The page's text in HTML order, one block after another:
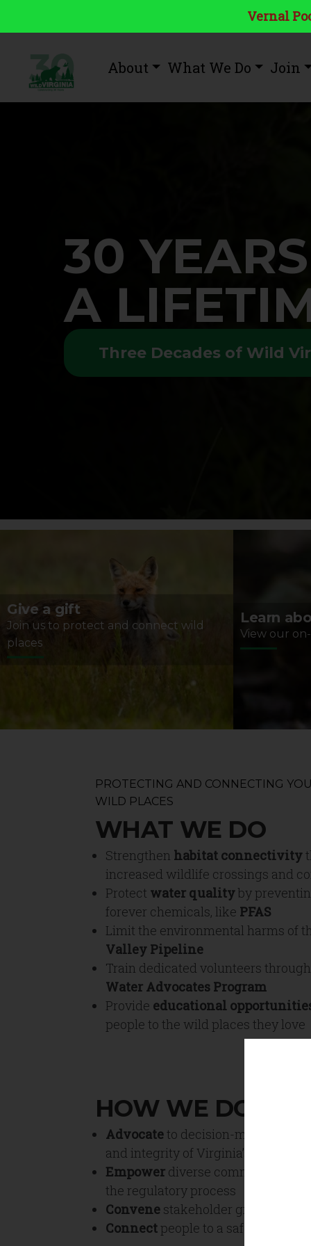
Vernal
About What We Do Join
30
A
Three Decades of Wild
Give a gift
Join us to protect and connect wild
places
Learn
View our
PROTECTING AND CONNECTING
WILD PLACES
WHAT WE DO
Strengthen habitat connectivity
increased wildlife crossings and
Protect water qualityby
forever chemicals, like PFAS
Limit the environmental harms of
Valley Pipeline
Train dedicated volunteers
Water Advocates Program
Provide educational
people to the wild places they love
HOW WE DO IT
Advocateto decision-makers for
and integrity of Virginia’s wild places
Empowerdiverse communities to
the regulatory process
Convenestakeholder groups to
Connectpeople to a safer, more